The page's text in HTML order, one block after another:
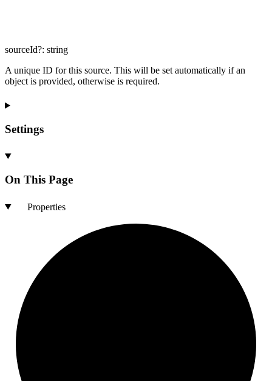
sourceId?: string
A unique ID for this source. This will be set automatically if an
object is provided, otherwise is required.
Settings
On This Page
Properties